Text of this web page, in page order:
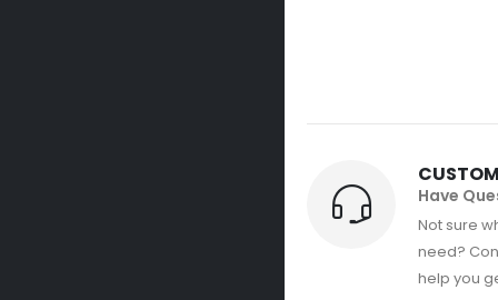
Have
Not sure
need?
help you